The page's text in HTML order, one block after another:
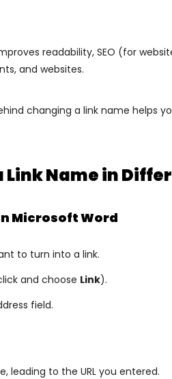
readability, SEO (for
and websites.
changing a link name helps
Link Name in
Microsoft Word
to turn into a link.
and choose Link).
field.
leading to the URL you entered.